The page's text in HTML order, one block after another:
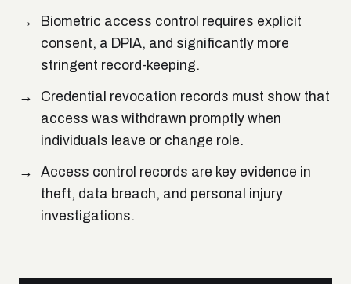
Biometric access control requires explicit
consent, a DPIA, and significantly more
stringent record-keeping.
Credential revocation records must show that
access was withdrawn promptly when
individuals leave or change role.
Access control records are key evidence in
theft, data breach, and personal injury
investigations.